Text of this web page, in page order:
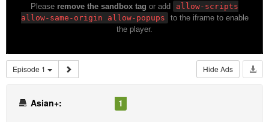
Episode 1 Hide Ads
Asian+: 1